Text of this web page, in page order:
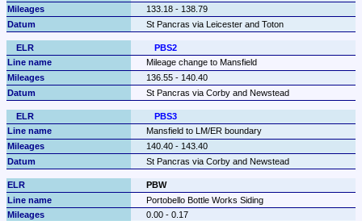
133.18 - 138.79
St Pancras via Leicester and Toton
PBS2
Mileage change to Mansfield
136.55 - 140.40
St Pancras via Corby and Newstead
PBS3
Mansfield to LM/ER boundary
140.40 - 143.40
St Pancras via Corby and Newstead
PBW
Portobello Bottle Works Siding
0.00 - 0.17